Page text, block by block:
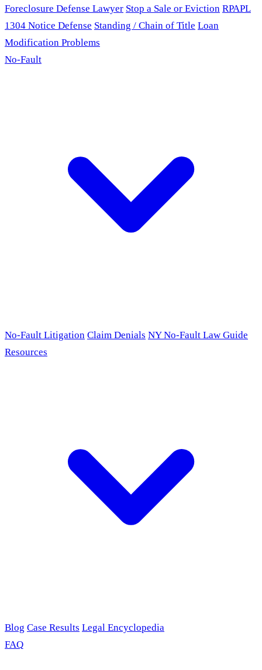
Foreclosure Defense Lawyer Stop a Sale or Eviction RPAPL
1304 Notice Defense Standing / Chain of Title Loan
Modification Problems
No-Fault
No-Fault Litigation Claim Denials NY No-Fault Law Guide
Resources
Blog Case Results Legal Encyclopedia
FAQ